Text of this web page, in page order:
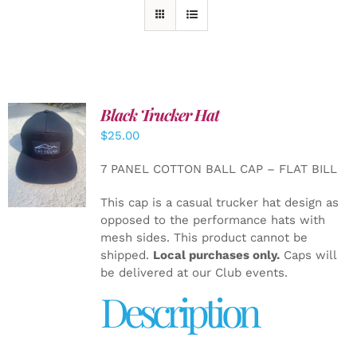
ADD TO
CART
/
Black Trucker Hat
$25.00
7 PANEL COTTON BALL CAP – FLAT BILL
This cap is a casual trucker hat design as
opposed to the performance hats with
mesh sides. This product cannot be
shipped. Local purchases only.Caps will
be delivered at our Club events.
Description